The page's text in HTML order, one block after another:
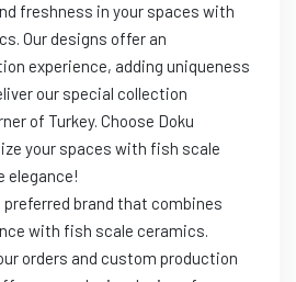
freshness in your spaces with
Our designs offer an
experience, adding uniqueness
our special collection
of Turkey. Choose Doku
your spaces with fish scale
elegance!
brand that combines
with fish scale ceramics.
orders and custom production